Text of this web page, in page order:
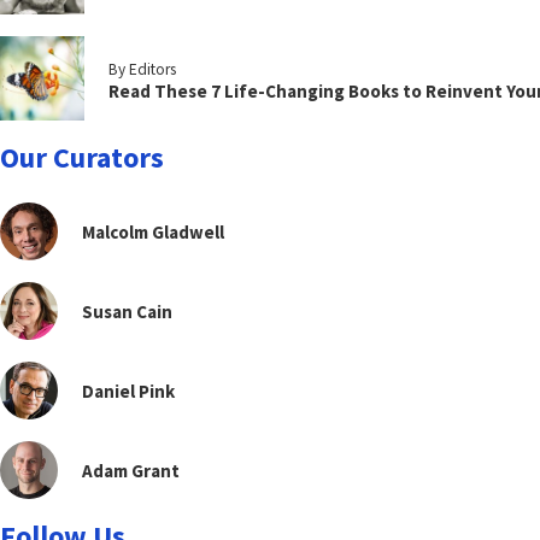
By Editors
Read These 7 Life-Changing Books to Reinvent
Our Curators
Malcolm Gladwell
Susan Cain
Daniel Pink
Adam Grant